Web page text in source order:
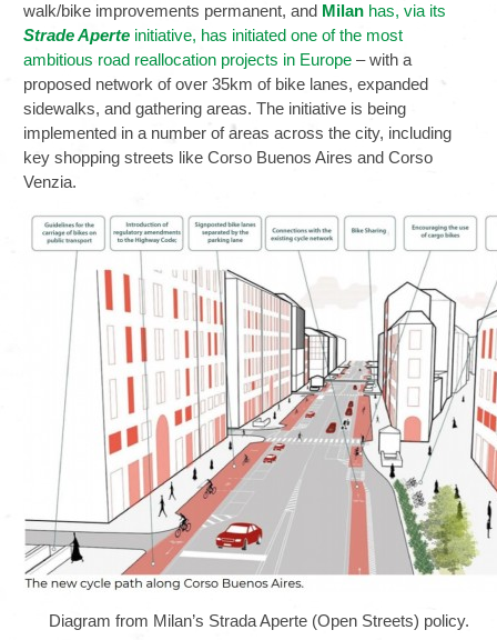
walk/bike improvements permanent, and Milan has, via its
Strade Aperte initiative, has initiated one of the most
ambitious road reallocation projects in Europe – with a
proposed network of over 35km of bike lanes, expanded
sidewalks, and gathering areas. The initiative is being
implemented in a number of areas across the city, including
key shopping streets like Corso Buenos Aires and Corso
Venzia.
Diagram from Milan’s Strada Aperte (Open Streets) policy.